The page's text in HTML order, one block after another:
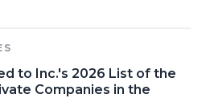
to Inc.'s 2026 List of the
Companies in the